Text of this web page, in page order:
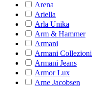
Arena
Ariella
Arla Unika
Arm & Hammer
Armani
Armani Collezioni
Armani Jeans
Armor Lux
Arne Jacobsen